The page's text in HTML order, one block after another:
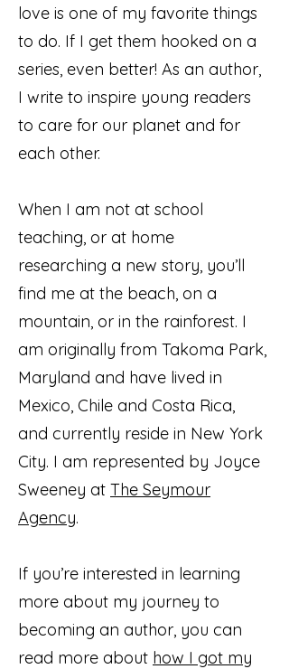
love is one of my favorite things
to do. If I get them hooked on a
series, even better! As an author,
I write to inspire young readers
to care for our planet and for
each other.
When I am not at school
teaching, or at home
researching a new story, you’ll
find me at the beach, on a
mountain, or in the rainforest. I
am originally from Takoma Park,
Maryland and have lived in
Mexico, Chile and Costa Rica,
and currently reside in New York
City. I am represented by Joyce
Sweeney at The Seymour
Agency.
If you’re interested in learning
more about my journey to
becoming an author, you can
read more about how I got my